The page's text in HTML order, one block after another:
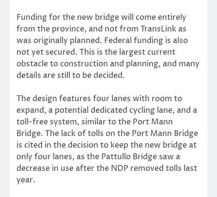
Funding for the new bridge will come entirely
from the province, and not from TransLink as
was originally planned. Federal funding is also
not yet secured. This is the largest current
obstacle to construction and planning, and many
details are still to be decided.
The design features four lanes with room to
expand, a potential dedicated cycling lane, and a
toll-free system, similar to the Port Mann
Bridge. The lack of tolls on the Port Mann Bridge
is cited in the decision to keep the new bridge at
only four lanes, as the Pattullo Bridge saw a
decrease in use after the NDP removed tolls last
year.